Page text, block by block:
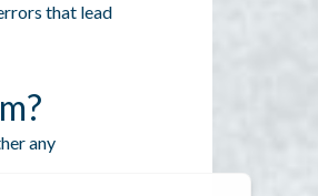
that lead
any